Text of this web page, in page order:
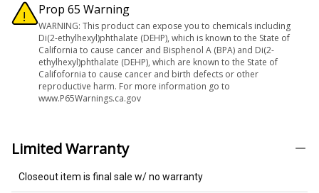
Prop 65 Warning
WARNING: This product can expose you to chemicals including
Di(2-ethylhexyl)phthalate (DEHP), which is known to the State of
California to cause cancer and Bisphenol A (BPA) and Di(2-
ethylhexyl)phthalate (DEHP), which are known to the State of
Califofornia to cause cancer and birth defects or other
reproductive harm. For more information go to
www.P65Warnings.ca.gov
Limited Warranty
Closeout item is final sale w/ no warranty